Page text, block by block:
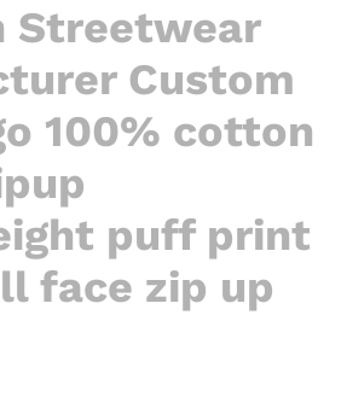
Streetwear
Custom
100% cotton
puff print
face zip up